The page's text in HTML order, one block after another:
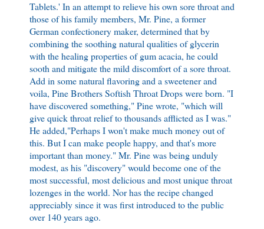
Tablets.' In an attempt to relieve his own sore throat and
those of his family members, Mr. Pine, a former
German confectionery maker, determined that by
combining the soothing natural qualities of glycerin
with the healing properties of gum acacia, he could
sooth and mitigate the mild discomfort of a sore throat.
Add in some natural flavoring and a sweetener and
voila, Pine Brothers Softish Throat Drops were born. "I
have discovered something," Pine wrote, "which will
give quick throat relief to thousands afflicted as I was."
He added,"Perhaps I won't make much money out of
this. But I can make people happy, and that's more
important than money." Mr. Pine was being unduly
modest, as his "discovery" would become one of the
most successful, most delicious and most unique throat
lozenges in the world. Nor has the recipe changed
appreciably since it was first introduced to the public
over 140 years ago.